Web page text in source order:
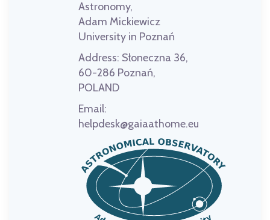
Astronomy,
Adam Mickiewicz
University in Poznań
Address: Słoneczna 36,
60-286 Poznań,
POLAND
Email:
helpdesk@gaiaathome.eu